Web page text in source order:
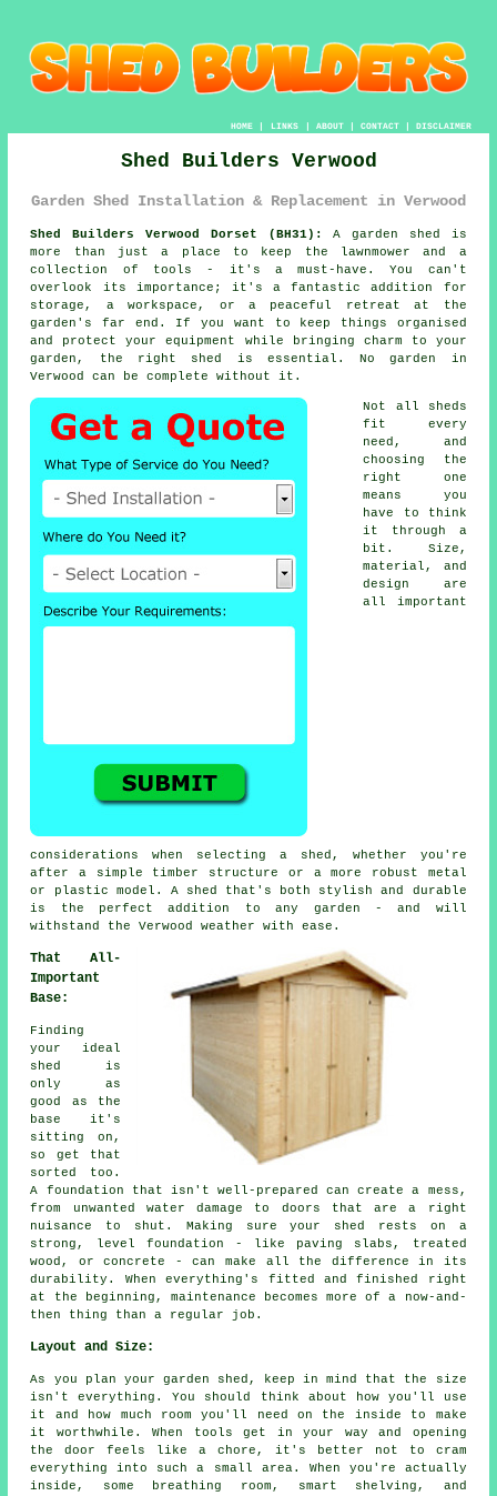
HOME| LINKS | ABOUT| CONTACT| DISCLAIMER
Shed Builders Verwood
Garden Shed Installation & Replacement in Verwood
Shed Builders Verwood Dorset (BH31):
A garden shed is
more than just a place to keep the lawnmower and a
collection of tools - it's a must-have. You can't
overlook its importance; it's a fantastic addition for
storage, a workspace, or a peaceful retreat at the
garden's far end. If you want to keep things organised
and protect your equipment while bringing charm to your
garden, the right shed is essential. No garden in
Verwood can be complete without it.
Not all sheds
fit every
need, and
choosing the
right one
means you
have to think
it through a
bit. Size,
material, and
design are
all important
considerations when selecting a shed, whether you're
after a simple timber structure or a more robust metal
or plastic model. A shed that's both stylish and durable
is the perfect addition to any garden - and will
withstand the Verwood weather with ease.
That All-
Important
Base:
Finding
your ideal
shed is
only as
good as the
base it's
sitting on,
so get that
sorted too.
A foundation that isn't well-prepared can create a mess,
from unwanted water damage to doors that are a right
nuisance to shut. Making sure your shed rests on a
strong, level foundation - like paving slabs, treated
wood, or concrete - can make all the difference in its
durability. When everything's fitted and finished right
at the beginning, maintenance becomes more of a now-and-
then thing than a regular job.
Layout and Size:
As you plan your garden shed, keep in mind that the size
isn't everything. You should think about how you'll use
it and how much room you'll need on the inside to make
it worthwhile. When tools get in your way and opening
the door feels like a chore, it's better not to cram
everything into such a small area. When you're actually
inside, some breathing room, smart shelving, and